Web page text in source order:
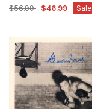
$56.99 $46.99 Sale